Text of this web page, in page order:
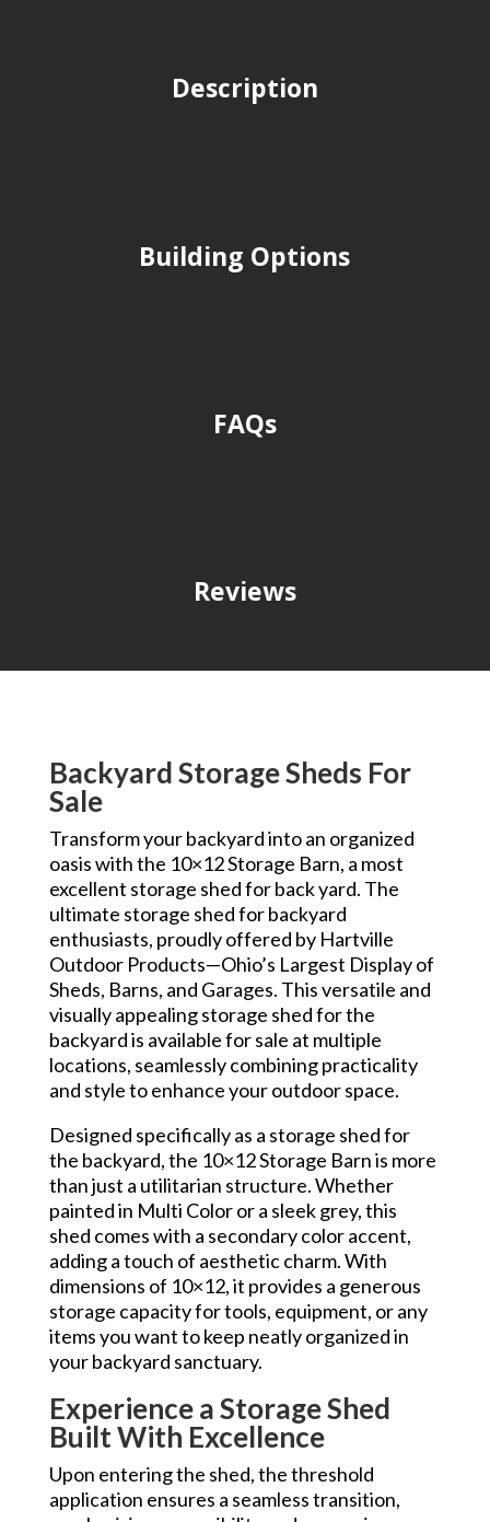
Description
Building Options
FAQs
Reviews
Backyard Storage Sheds For
Sale
Transform your backyard into an organized
oasis with the 10×12 Storage Barn, a most
excellent storage shed for back yard. The
ultimate storage shed for backyard
enthusiasts, proudly offered by Hartville
Outdoor Products—Ohio’s Largest Display of
Sheds, Barns, and Garages. This versatile and
visually appealing storage shed for the
backyard is available for sale at multiple
locations, seamlessly combining practicality
and style to enhance your outdoor space.
Designed specifically as a storage shed for
the backyard, the 10×12 Storage Barn is more
than just a utilitarian structure. Whether
painted in Multi Color or a sleek grey, this
shed comes with a secondary color accent,
adding a touch of aesthetic charm. With
dimensions of 10×12, it provides a generous
storage capacity for tools, equipment, or any
items you want to keep neatly organized in
your backyard sanctuary.
Experience a Storage Shed
Built With Excellence
Upon entering the shed, the threshold
application ensures a seamless transition,